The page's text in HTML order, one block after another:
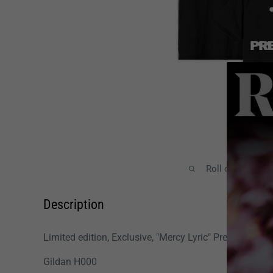
Roll over image
Description
Limited edition, Exclusive, "Mercy Lyric" President T-
Gildan H000